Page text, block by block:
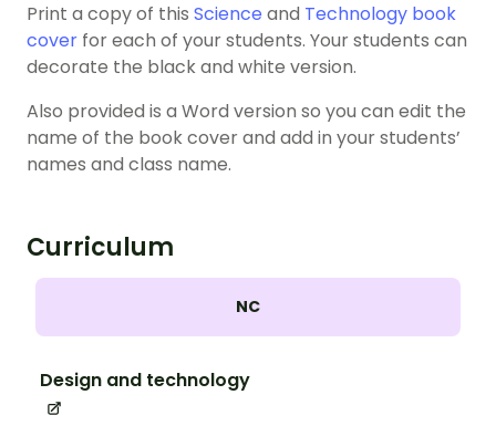
Print a copy of this Science and Technology book
cover for each of your students. Your students can
decorate the black and white version.
Also provided is a Word version so you can edit the
name of the book cover and add in your students’
names and class name.
Curriculum
NC
Design and technology